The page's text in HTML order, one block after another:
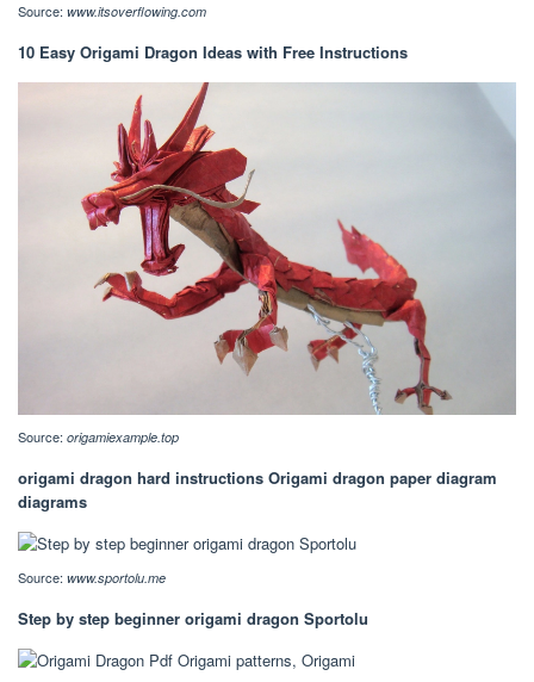
Source: www.itsoverflowing.com
10 Easy Origami Dragon Ideas with Free Instructions
Source: origamiexample.top
origami dragon hard instructions Origami dragon paper diagram
diagrams
Source: www.sportolu.me
Step by step beginner origami dragon Sportolu